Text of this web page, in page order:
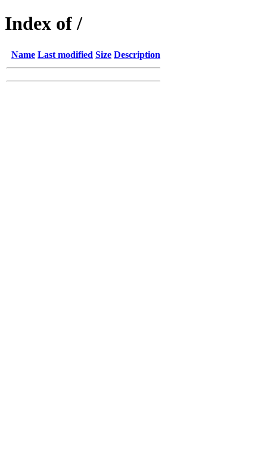
Index of /
Name Last modified Size Description